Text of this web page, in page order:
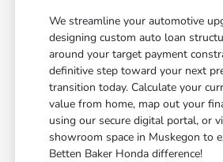
We streamline your automotive
designing custom auto loan
around your target payment
definitive step toward your next
transition today. Calculate your
value from home, map out your
using our secure digital portal, or
showroom space in Muskegon to
Betten Baker Honda difference!